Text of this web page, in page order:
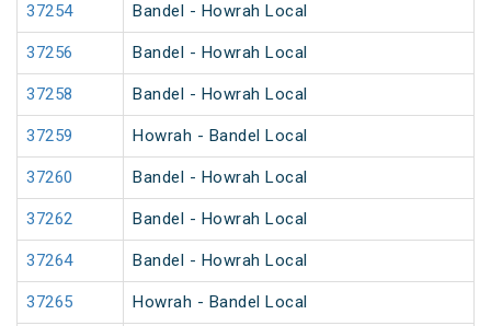
37254 Bandel - Howrah Local
37256 Bandel - Howrah Local
37258 Bandel - Howrah Local
37259 Howrah - Bandel Local
37260 Bandel - Howrah Local
37262 Bandel - Howrah Local
37264 Bandel - Howrah Local
37265 Howrah - Bandel Local